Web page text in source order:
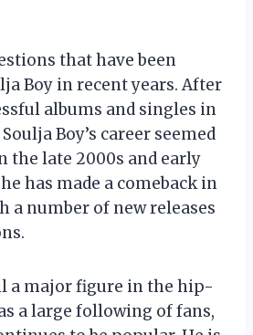
that have been
Boy in recent years. After
albums and singles in
Boy’s career seemed
the late 2000s and early
has made a comeback in
a number of new releases
a major figure in the hip-
a large following of fans,